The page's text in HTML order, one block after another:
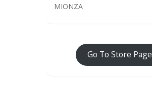
MIONZA
Go To Store Page